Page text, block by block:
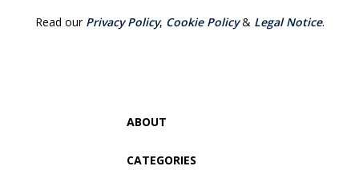
Read our Privacy Policy, Cookie Policy& Legal Notice.
ABOUT
CATEGORIES